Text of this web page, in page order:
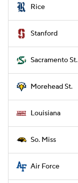
Rice
Stanford
Sacramento St.
Morehead St.
Louisiana
So. Miss
Air Force